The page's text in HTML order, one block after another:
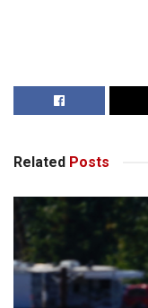
Related Posts